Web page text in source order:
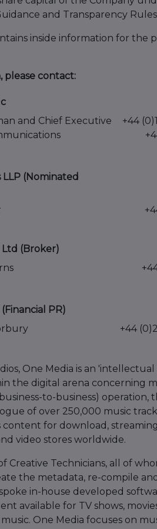
and Transparency
inside information for the
please contact:
and Chief Executive
+44
LLP (Nominated
(Broker)
PR)
+44
One Media is an
the digital arena concerning
to-business) operation,
of over 250,000 music
content for download,
video stores worldwide.
Creative Technicians, all of
the metadata, re-compile
in-house developed
available for TV shows,
One Media focuses on